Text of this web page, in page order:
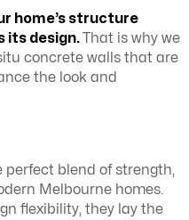
home’s structure
its design.That is why we
concrete walls that are
the look and
perfect blend of strength,
Melbourne homes.
flexibility, they lay the